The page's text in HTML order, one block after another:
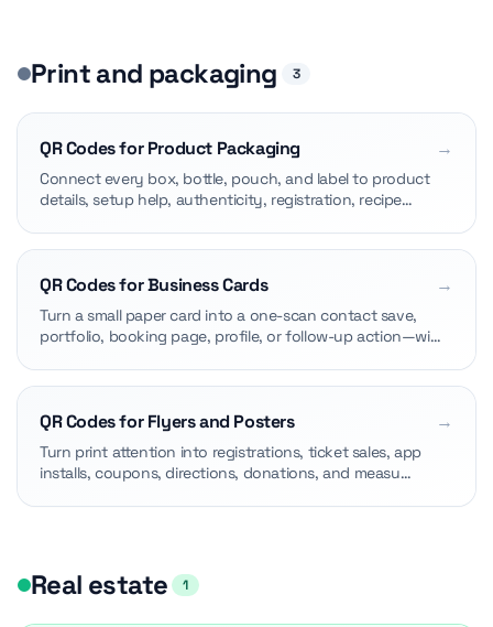
Print and packaging 3
QR Codes for Product Packaging →
Connect every box, bottle, pouch, and label to product
details, setup help, authenticity, registration, recipe…
QR Codes for Business Cards →
Turn a small paper card into a one-scan contact save,
portfolio, booking page, profile, or follow-up action—wi…
QR Codes for Flyers and Posters →
Turn print attention into registrations, ticket sales, app
installs, coupons, directions, donations, and measu…
Real estate 1